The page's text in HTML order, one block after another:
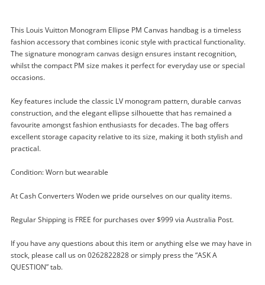
Wishlist alerts
This Louis Vuitton Monogram Ellipse PM Canvas handbag is a timeless
fashion accessory that combines iconic style with practical functionality.
The signature monogram canvas design ensures instant recognition,
whilst the compact PM size makes it perfect for everyday use or special
occasions.
Key features include the classic LV monogram pattern, durable canvas
construction, and the elegant ellipse silhouette that has remained a
favourite amongst fashion enthusiasts for decades. The bag offers
excellent storage capacity relative to its size, making it both stylish and
practical.
Condition: Worn but wearable
At Cash Converters Woden we pride ourselves on our quality items.
Regular Shipping is FREE for purchases over $999 via Australia Post.
If you have any questions about this item or anything else we may have in
stock, please call us on 0262822828 or simply press the “ASK A
QUESTION” tab.
A new item has been added to
your cart
Enquiry
Louis Vuitton Monogram Ellipse Pm
Handbag
Name
Email